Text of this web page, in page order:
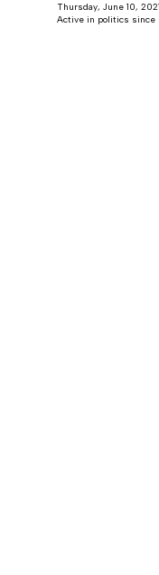
Thursday, June 10, 2021
Active in politics since